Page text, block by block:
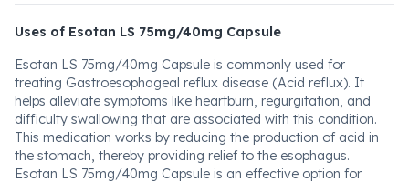
Uses of Esotan LS 75mg/40mg Capsule
Esotan LS 75mg/40mg Capsule is commonly used for
treating Gastroesophageal reflux disease (Acid reflux). It
helps alleviate symptoms like heartburn, regurgitation, and
difficulty swallowing that are associated with this condition.
This medication works by reducing the production of acid in
the stomach, thereby providing relief to the esophagus.
Esotan LS 75mg/40mg Capsule is an effective option for